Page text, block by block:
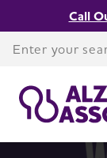
Call